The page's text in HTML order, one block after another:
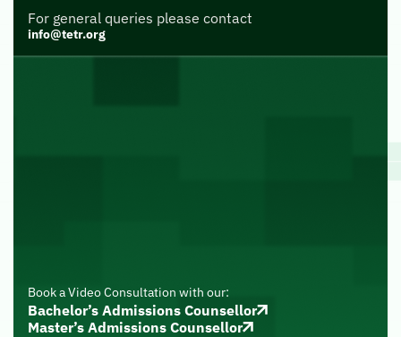
For general queries please contact
info@tetr.org
Book a Video Consultation with our:
Bachelor’s Admissions Counsellor
Master’s Admissions Counsellor